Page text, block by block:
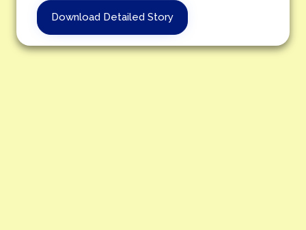
Download Detailed Story